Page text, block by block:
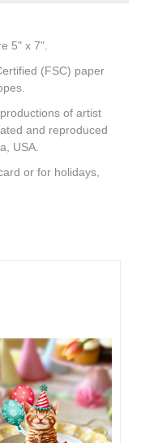
5" x 7".
(FSC) paper
of artist
and reproduced
USA.
or for holidays,